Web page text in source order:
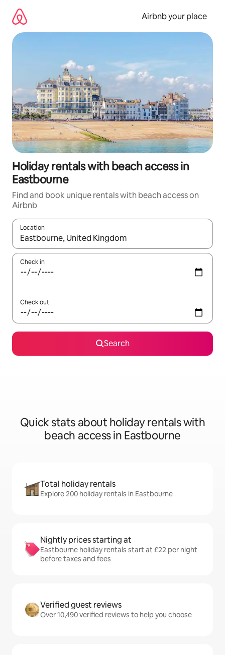
content
Airbnb your place
Holiday rentals with beach access in
Eastbourne
Find and book unique rentals with beach access on
Airbnb
Location
When results are available, navigate with the up and down
Check in
Check out
Search
Quick stats about holiday rentals with
beach access in Eastbourne
Total holiday rentals
Explore 200 holiday rentals in Eastbourne
Nightly prices starting at
Eastbourne holiday rentals start at £22 per night
before taxes and fees
Verified guest reviews
Over 10,490 verified reviews to help you choose